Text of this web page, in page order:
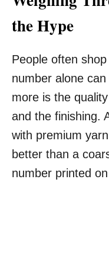
the Hype
People often
number alone
more is the
and the finishing.
with premium
better than a
number printed